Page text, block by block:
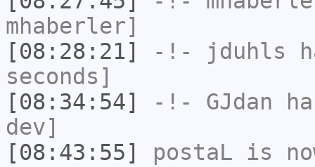
mhaberler]
[08:28:21]
-!- jduhls
seconds]
[08:34:54]
-!- GJdan
dev]
[08:43:55]
postaL is